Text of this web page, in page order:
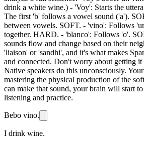
drink a white wine.) - 'Voy': Starts the
The first 'b' follows a vowel sound ('a').
between vowels. SOFT. - 'vino': Follows
together. HARD. - 'blanco': Follows 'o'.
sounds flow and change based on their
'liaison' or 'sandhi', and it's what makes
and connected. Don't worry about getting it
Native speakers do this unconsciously.
mastering the physical production of the
can make that sound, your brain will start
listening and practice.
Bebo vino.
I drink wine.